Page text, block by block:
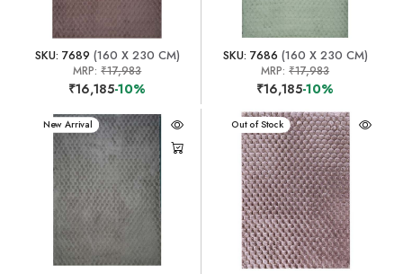
SKU: 7689 (160 X 230 CM)
MRP:₹17,983
₹16,185-10%
SKU: 7686 (160 X 230 CM)
MRP:₹17,983
₹16,185-10%
New Arrival New Arrival
Out of Stock